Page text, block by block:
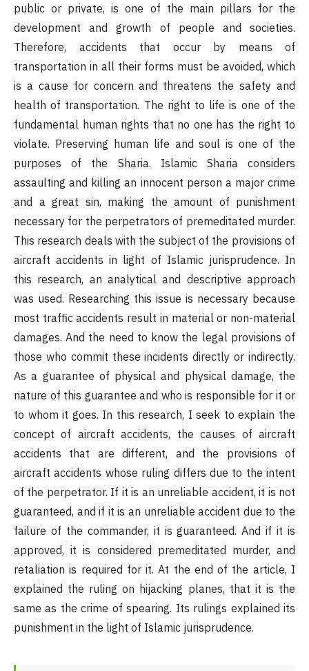
public or private, is one of the main pillars for the
development and growth of people and societies.
Therefore, accidents that occur by means of
transportation in all their forms must be avoided, which
is a cause for concern and threatens the safety and
health of transportation. The right to life is one of the
fundamental human rights that no one has the right to
violate. Preserving human life and soul is one of the
purposes of the Sharia. Islamic Sharia considers
assaulting and killing an innocent person a major crime
and a great sin, making the amount of punishment
necessary for the perpetrators of premeditated murder.
This research deals with the subject of the provisions of
aircraft accidents in light of Islamic jurisprudence. In
this research, an analytical and descriptive approach
was used. Researching this issue is necessary because
most traffic accidents result in material or non-material
damages. And the need to know the legal provisions of
those who commit these incidents directly or indirectly.
As a guarantee of physical and physical damage, the
nature of this guarantee and who is responsible for it or
to whom it goes. In this research, I seek to explain the
concept of aircraft accidents, the causes of aircraft
accidents that are different, and the provisions of
aircraft accidents whose ruling differs due to the intent
of the perpetrator. If it is an unreliable accident, it is not
guaranteed, and if it is an unreliable accident due to the
failure of the commander, it is guaranteed. And if it is
approved, it is considered premeditated murder, and
retaliation is required for it. At the end of the article, I
explained the ruling on hijacking planes, that it is the
same as the crime of spearing. Its rulings explained its
punishment in the light of Islamic jurisprudence.